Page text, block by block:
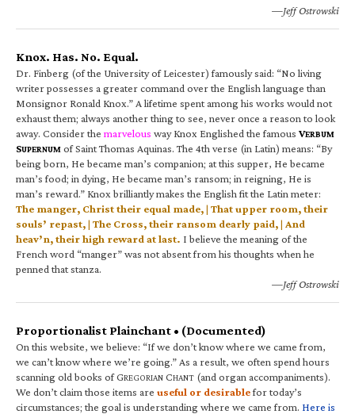
—Jeff Ostrowski
Knox. Has. No. Equal.
Dr. Finberg (of the University of Leicester) famously said: “No living
writer possesses a greater command over the English language than
Monsignor Ronald Knox.” A lifetime spent among his works would not
exhaust them; always another thing to see, never once a reason to look
away. Consider the marvelous way Knox Englished the famous VERBUM
SUPERNUM of Saint Thomas Aquinas. The 4th verse (in Latin) means: “By
being born, He became man’s companion; at this supper, He became
man’s food; in dying, He became man’s ransom; in reigning, He is
man’s reward.” Knox brilliantly makes the English fit the Latin meter:
The manger, Christ their equal made, | That upper room, their
souls’ repast, | The Cross, their ransom dearly paid, | And
heav’n, their high reward at last. I believe the meaning of the
French word “manger” was not absent from his thoughts when he
penned that stanza.
—Jeff Ostrowski
Proportionalist Plainchant • (Documented)
On this website, we believe: “If we don’t know where we came from,
we can’t know where we’re going.” As a result, we often spend hours
scanning old books of GREGORIAN CHANT (and organ accompaniments).
We don’t claim those items are useful or desirablefor today’s
circumstances; the goal is understanding where we came from. Here is